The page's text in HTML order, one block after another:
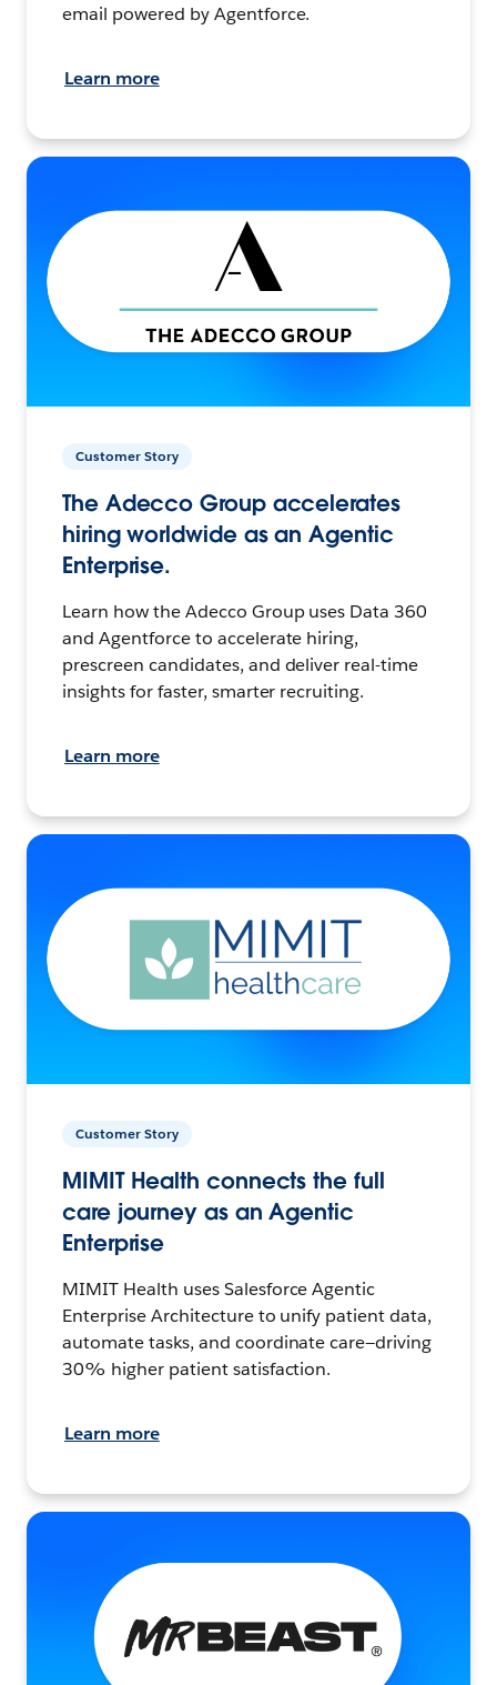
email powered by Agentforce.
Learn more
Customer Story
The Adecco Group accelerates
hiring worldwide as an Agentic
Enterprise.
Learn how the Adecco Group uses Data 360
and Agentforce to accelerate hiring,
prescreen candidates, and deliver real-time
insights for faster, smarter recruiting.
Learn more
Customer Story
MIMIT Health connects the full
care journey as an Agentic
Enterprise
MIMIT Health uses Salesforce Agentic
Enterprise Architecture to unify patient data,
automate tasks, and coordinate care—driving
30% higher patient satisfaction.
Learn more